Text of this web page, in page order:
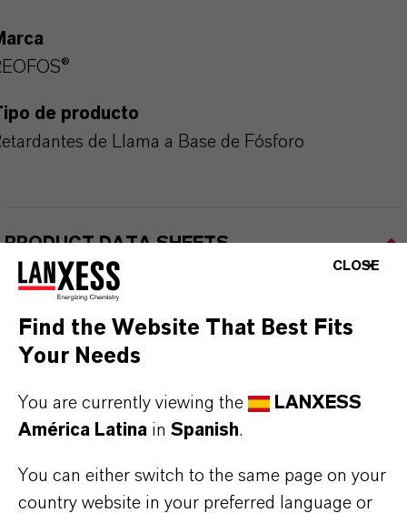
de producto
de Llama a Base de Fósforo
PRODUCT DATA SHEETS
Aquí puedes descargar las fichas técnicas de los
desplegables, aparecerán los enlaces de descarga.
Ficha técnica
SELECCIONA UN ÁREA JURÍDICA
SELECCIONA EL IDIOMA
CLOSE
Find the Website That Best Fits
Your Needs
You are currently viewing the
LANXESS
América Latina in Spanish.
You can either switch to the same page on your
country website in your preferred language or